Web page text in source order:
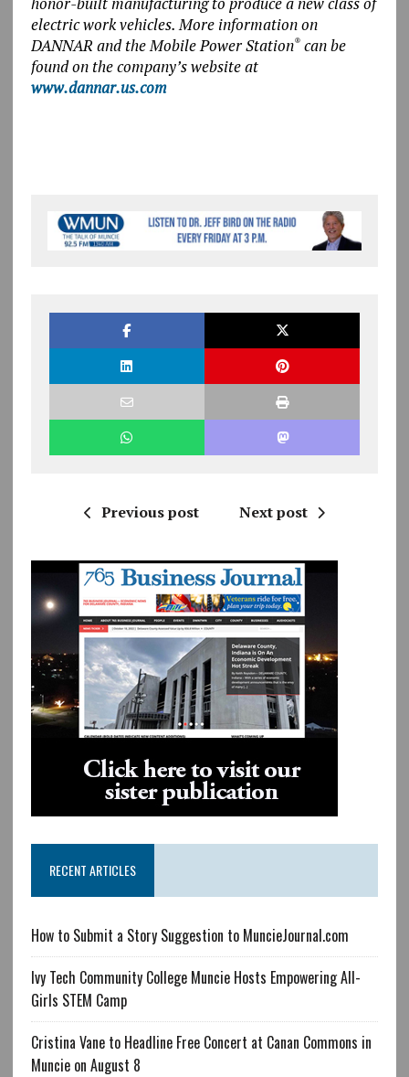
electric work vehicles.More information on
DANNAR and the Mobile Power Station®can be
found on the company’s website at
www.dannar.us.com
Previous post Next post
RECENT ARTICLES
How to Submit a Story Suggestion to MuncieJournal.com
Ivy Tech Community College Muncie Hosts Empowering All-
Girls STEM Camp
Cristina Vane to Headline Free Concert at Canan Commons in
Muncie on August 8